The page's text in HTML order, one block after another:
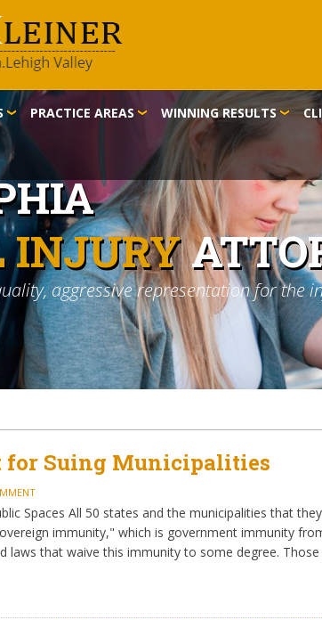
PRACTICE AREAS WINNING RESULTS
INJURY
aggressive representation for the
for Suing Municipalities
Spaces All 50 states and the municipalities that
immunity," which is government immunity
laws that waive this immunity to some degree.